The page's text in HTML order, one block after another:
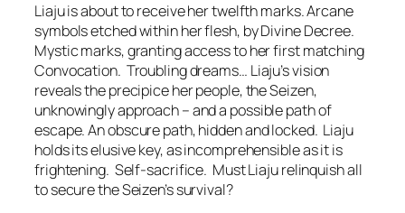
Liaju is about to receive her twelfth marks. Arcane
symbols etched within her flesh, by Divine Decree.
Mystic marks, granting access to her first matching
Convocation. Troubling dreams… Liaju’s vision
reveals the precipice her people, the Seizen,
unknowingly approach – and a possible path of
escape. An obscure path, hidden and locked. Liaju
holds its elusive key, as incomprehensible as it is
frightening. Self-sacrifice. Must Liaju relinquish all
to secure the Seizen’s survival?